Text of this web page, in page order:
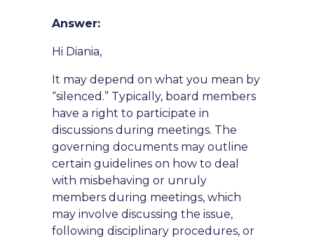
Answer:
Hi Diania,
It may depend on what you mean by
“silenced.” Typically, board members
have a right to participate in
discussions during meetings. The
governing documents may outline
certain guidelines on how to deal
with misbehaving or unruly
members during meetings, which
may involve discussing the issue,
following disciplinary procedures, or